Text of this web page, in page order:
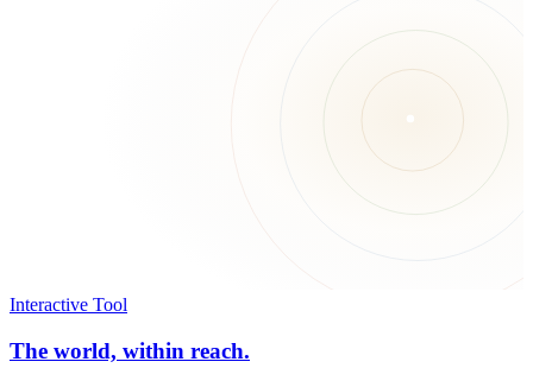
Interactive Tool
The world, within reach.